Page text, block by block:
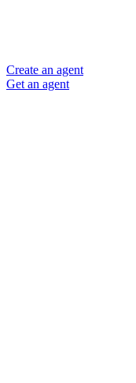
Create an agent
Get an agent